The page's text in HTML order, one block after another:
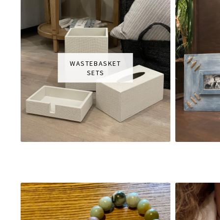
WASTEBASKET
SETS